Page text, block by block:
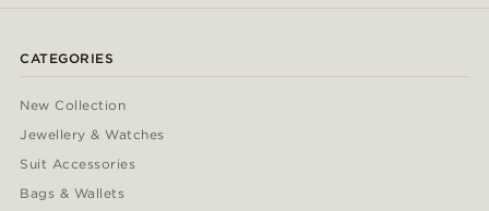
CATEGORIES
New Collection
Jewellery & Watches
Suit Accessories
Bags & Wallets